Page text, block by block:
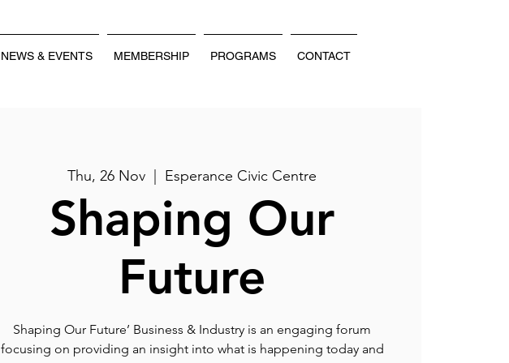
NEWS & EVENTS MEMBERSHIP PROGRAMS CONTACT
Thu, 26 Nov Esperance Civic Centre
Shaping Our
Future
Shaping Our Future’ Business & Industry is an engaging forum
focusing on providing an insight into what is happening today and